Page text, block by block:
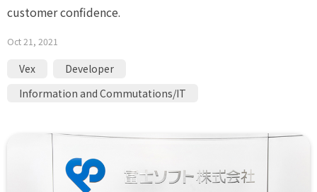
customer confidence.
Oct 21, 2021
Vex
Developer
Information and Commutations/IT